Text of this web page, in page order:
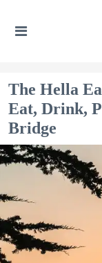
The Hella
Eat, Drink,
Bridge